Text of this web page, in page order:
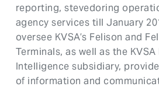
reporting, stevedoring
agency services till January
oversee KVSA’s Felison and
Terminals, as well as the KVSA
Intelligence subsidiary,
of information and